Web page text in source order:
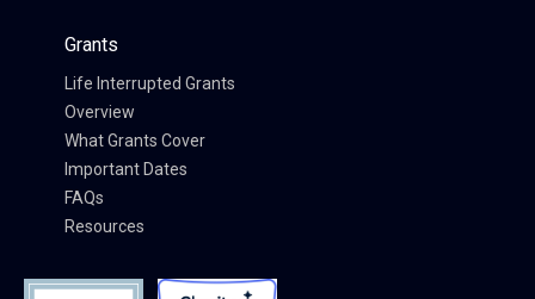
Grants
Life Interrupted Grants
Overview
What Grants Cover
Important Dates
FAQs
Resources